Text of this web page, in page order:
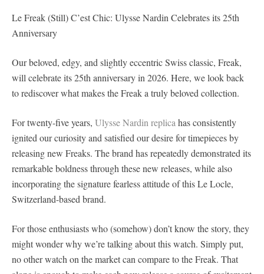
Le Freak (Still) C’est Chic: Ulysse Nardin Celebrates its 25th
Anniversary
Our beloved, edgy, and slightly eccentric Swiss classic, Freak,
will celebrate its 25th anniversary in 2026. Here, we look back
to rediscover what makes the Freak a truly beloved collection.
For twenty-five years, Ulysse Nardin replica has consistently
ignited our curiosity and satisfied our desire for timepieces by
releasing new Freaks. The brand has repeatedly demonstrated its
remarkable boldness through these new releases, while also
incorporating the signature fearless attitude of this Le Locle,
Switzerland-based brand.
For those enthusiasts who (somehow) don’t know the story, they
might wonder why we’re talking about this watch. Simply put,
no other watch on the market can compare to the Freak. That